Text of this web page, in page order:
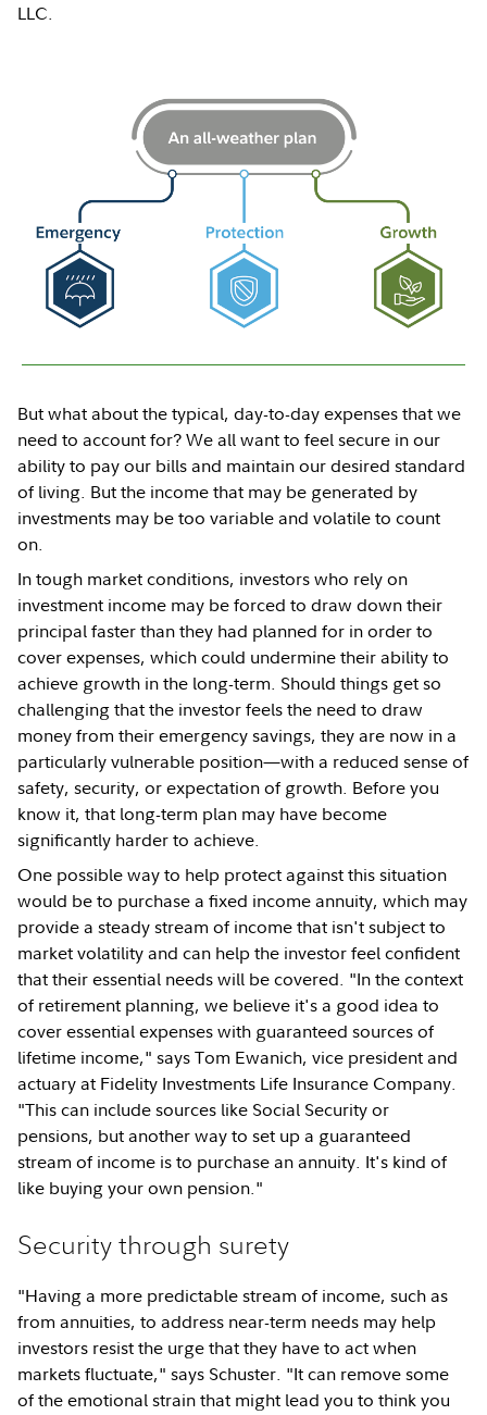
LLC.
But what about the typical, day-to-day expenses that we
need to account for? We all want to feel secure in our
ability to pay our bills and maintain our desired standard
of living. But the income that may be generated by
investments may be too variable and volatile to count
on.
In tough market conditions, investors who rely on
investment income may be forced to draw down their
principal faster than they had planned for in order to
cover expenses, which could undermine their ability to
achieve growth in the long-term. Should things get so
challenging that the investor feels the need to draw
money from their emergency savings, they are now in a
particularly vulnerable position—with a reduced sense of
safety, security, or expectation of growth. Before you
know it, that long-term plan may have become
significantly harder to achieve.
One possible way to help protect against this situation
would be to purchase a fixed income annuity, which may
provide a steady stream of income that isn't subject to
market volatility and can help the investor feel confident
that their essential needs will be covered. "In the context
of retirement planning, we believe it's a good idea to
cover essential expenses with guaranteed sources of
lifetime income," says Tom Ewanich, vice president and
actuary at Fidelity Investments Life Insurance Company.
"This can include sources like Social Security or
pensions, but another way to set up a guaranteed
stream of income is to purchase an annuity. It's kind of
like buying your own pension."
Security through surety
"Having a more predictable stream of income, such as
from annuities, to address near-term needs may help
investors resist the urge that they have to act when
markets fluctuate," says Schuster. "It can remove some
of the emotional strain that might lead you to think you